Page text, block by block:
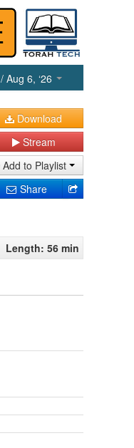
/ Aug 6, ‘26
Download
Stream
Add to Playlist
Share
Length: 56 min